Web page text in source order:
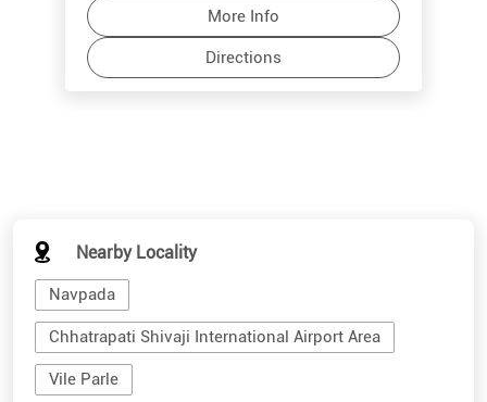
More Info
Directions
Nearby Locality
Navpada
Chhatrapati Shivaji International Airport Area
Vile Parle